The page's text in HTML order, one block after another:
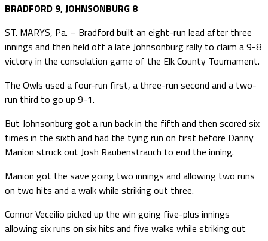
BRADFORD 9, JOHNSONBURG 8
ST. MARYS, Pa. – Bradford built an eight-run lead after three
innings and then held off a late Johnsonburg rally to claim a 9-8
victory in the consolation game of the Elk County Tournament.
The Owls used a four-run first, a three-run second and a two-
run third to go up 9-1.
But Johnsonburg got a run back in the fifth and then scored six
times in the sixth and had the tying run on first before Danny
Manion struck out Josh Raubenstrauch to end the inning.
Manion got the save going two innings and allowing two runs
on two hits and a walk while striking out three.
Connor Veceilio picked up the win going five-plus innings
allowing six runs on six hits and five walks while striking out